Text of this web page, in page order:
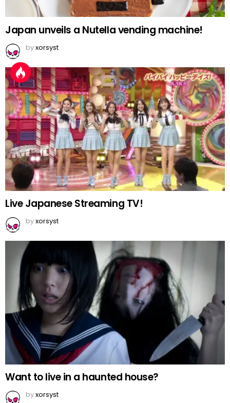
Japan unveils a Nutella vending machine!
byxorsyst
Live Japanese Streaming TV!
byxorsyst
Want to live in a haunted house?
byxorsyst